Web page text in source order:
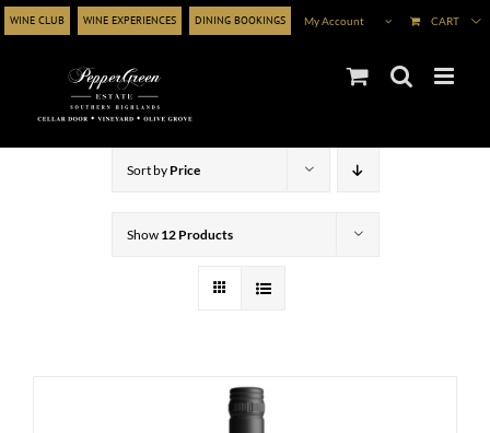
Skip
to
WINE CLUB WINE EXPERIENCES DINING BOOKINGS My Account CART
Sort by Price
Show 12 Products